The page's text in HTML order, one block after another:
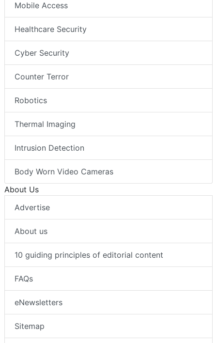
Mobile Access
Healthcare Security
Cyber Security
Counter Terror
Robotics
Thermal Imaging
Intrusion Detection
Body Worn Video Cameras
About Us
Advertise
About us
10 guiding principles of editorial content
FAQs
eNewsletters
Sitemap